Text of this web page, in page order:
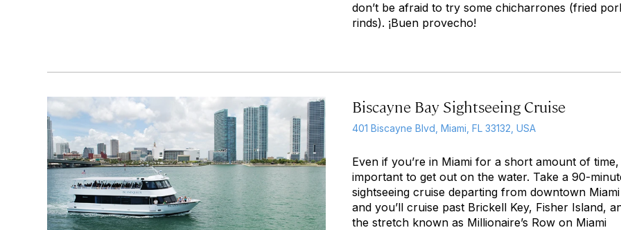
don’t be afraid to try some chicharrones (fried
rinds). ¡Buen provecho!
Biscayne Bay Sightseeing Cruise
401 Biscayne Blvd, Miami, FL 33132, USA
Even if you’re in Miami for a short amount of time,
important to get out on the water. Take a 90-
sightseeing cruise departing from downtown Miami
and you’ll cruise past Brickell Key, Fisher Island,
the stretch known as Millionaire’s Row on Miami